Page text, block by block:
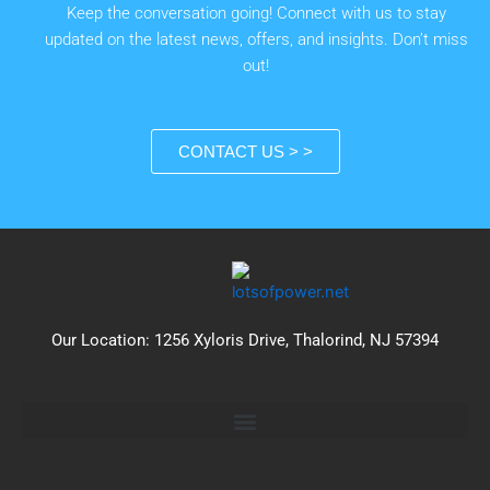
Keep the conversation going! Connect with us to stay
updated on the latest news, offers, and insights. Don’t miss
out!
CONTACT US > >
Our Location: 1256 Xyloris Drive, Thalorind, NJ 57394